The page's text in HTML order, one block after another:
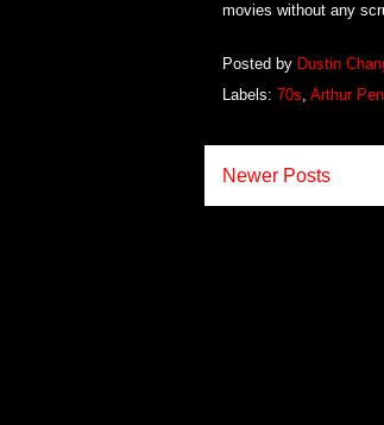
movies without any
Posted by Dustin
Labels: 70s, Arthur
Newer Posts